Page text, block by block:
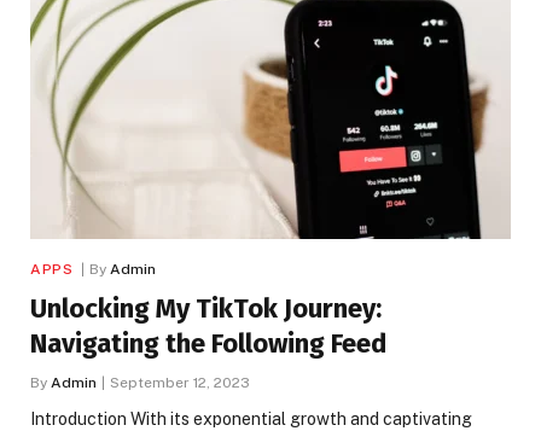
APPS By Admin
Unlocking My TikTok Journey:
Navigating the Following Feed
By Admin September 12, 2023
Introduction With its exponential growth and captivating